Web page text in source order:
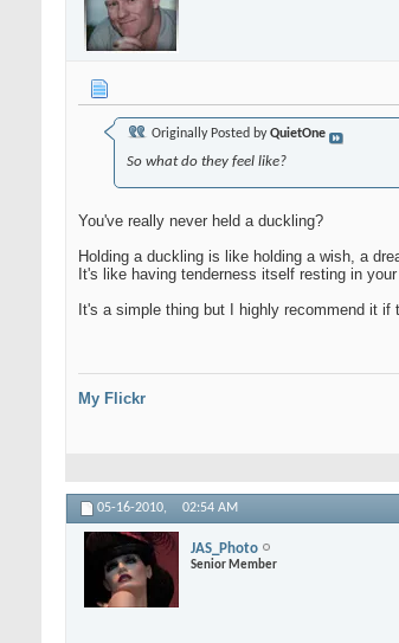
Originally Posted byQuietOne
So what do they feel like?
You've really never held a duckling?
Holding a duckling is like holding a wish, a
It's like having tenderness itself resting in
It's a simple thing but I highly recommend it if
My Flickr
05-16-2010, 02:54 AM
JAS_Photo
Senior Member